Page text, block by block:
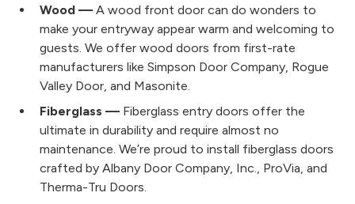
Wood —A wood front door can do wonders to
make your entryway appear warm and welcoming to
guests. We offer wood doors from first-rate
manufacturers like Simpson Door Company, Rogue
Valley Door, and Masonite.
Fiberglass — Fiberglass entry doors offer the
ultimate in durability and require almost no
maintenance. We’re proud to install fiberglass doors
crafted by Albany Door Company, Inc., ProVia, and
Therma-Tru Doors.